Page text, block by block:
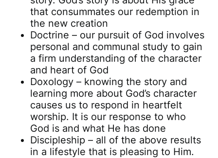
that consummates our redemption in
the new creation
Doctrine – our pursuit of God involves
personal and communal study to gain
a firm understanding of the character
and heart of God
Doxology – knowing the story and
learning more about God’s character
causes us to respond in heartfelt
worship. It is our response to who
God is and what He has done
Discipleship – all of the above results
in a lifestyle that is pleasing to Him.